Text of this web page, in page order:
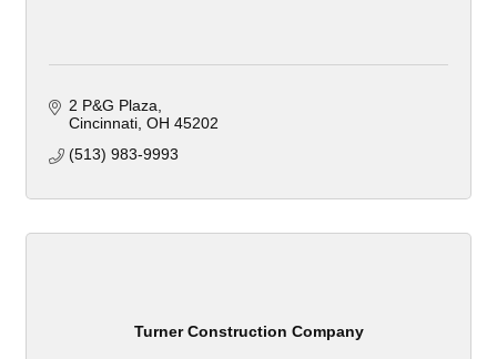
2 P&G Plaza
Cincinnati OH 45202
(513) 983-9993
Turner Construction Company